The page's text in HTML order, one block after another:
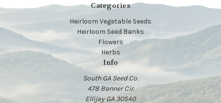
Categories
Heirloom Vegetable Seeds
Heirloom Seed Banks
Flowers
Herbs
Info
South GA Seed Co.
478 Banner Cir.
Ellijay GA 30540